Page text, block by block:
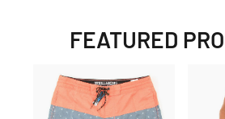
FEATURED